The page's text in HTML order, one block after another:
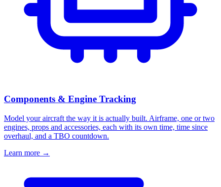
Components & Engine Tracking
Model your aircraft the way it is actually built. Airframe, one or two
engines, props and accessories, each with its own time, time since
overhaul, and a TBO countdown.
Learn more →